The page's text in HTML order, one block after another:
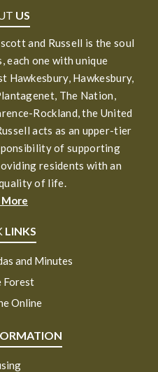
US
and Russell is the soul
each one with unique
Hawkesbury, Hawkesbury,
The Nation,
Rockland, the United
acts as an upper-tier
of supporting
residents with an
of life.
More
LINKS
and Minutes
Forest
Online